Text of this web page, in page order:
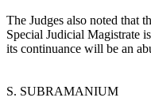
The Judges also noted that
Special Judicial Magistrate
its continuance will be an
S. SUBRAMANIUM